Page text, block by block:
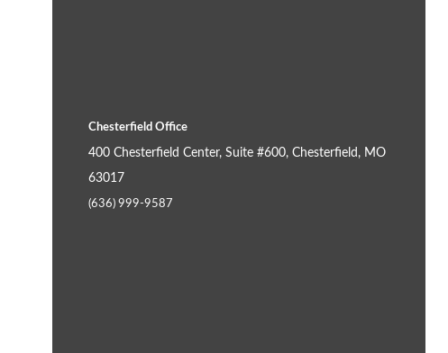
Chesterfield Office
400 Chesterfield Center, Suite #600, Chesterfield, MO
63017
(636) 999-9587